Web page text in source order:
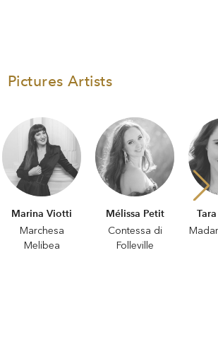
Pictures Artists
Marina Viotti
Marchesa
Melibea
Mélissa Petit
Contessa di
Folleville